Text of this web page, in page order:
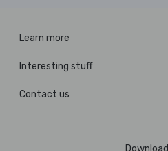
Learn more
Interesting stuff
Contact us